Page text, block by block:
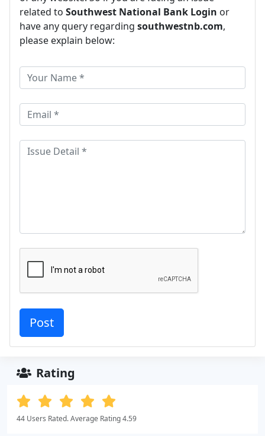
related to Southwest National Bank Login or
have any query regarding southwestnb.com,
please explain below:
Rating
44 Users Rated. Average Rating 4.59